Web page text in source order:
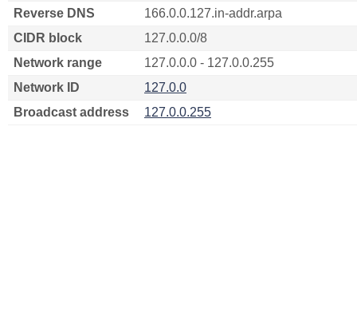
Reverse DNS
166.0.0.127.in-addr.arpa
CIDR block
127.0.0.0/8
Network range
127.0.0.0 - 127.0.0.255
Network ID
127.0.0
Broadcast address
127.0.0.255